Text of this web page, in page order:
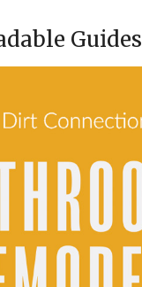
Guides